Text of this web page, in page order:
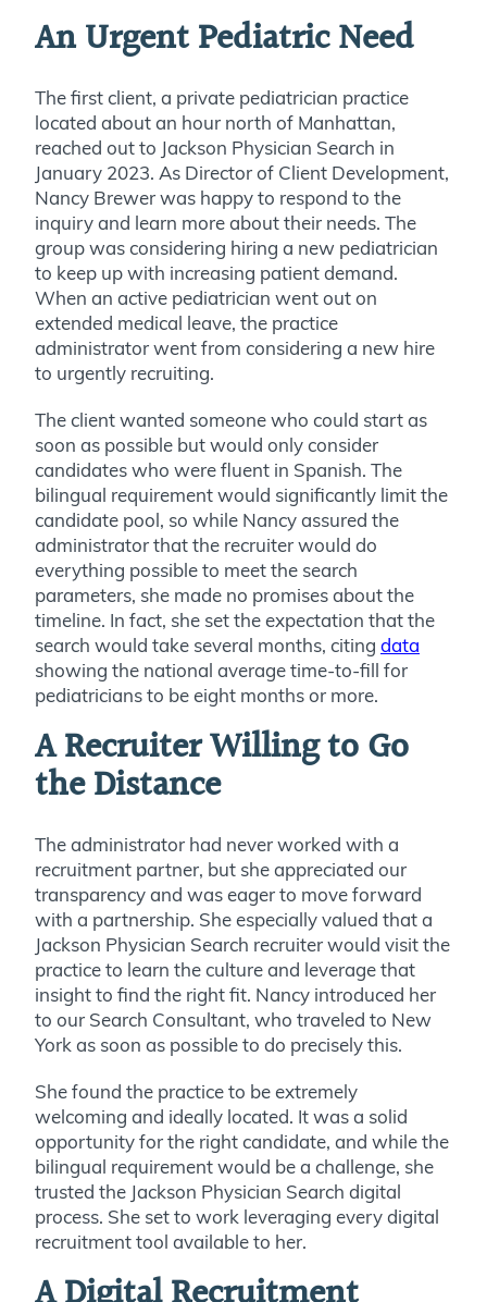
An Urgent Pediatric Need
The first client, a private pediatrician practice
located about an hour north of Manhattan,
reached out to Jackson Physician Search in
January 2023. As Director of Client Development,
Nancy Brewer was happy to respond to the
inquiry and learn more about their needs. The
group was considering hiring a new pediatrician
to keep up with increasing patient demand.
When an active pediatrician went out on
extended medical leave, the practice
administrator went from considering a new hire
to urgently recruiting.
The client wanted someone who could start as
soon as possible but would only consider
candidates who were fluent in Spanish. The
bilingual requirement would significantly limit the
candidate pool, so while Nancy assured the
administrator that the recruiter would do
everything possible to meet the search
parameters, she made no promises about the
timeline. In fact, she set the expectation that the
search would take several months, citing data
showing the national average time-to-fill for
pediatricians to be eight months or more.
A Recruiter Willing to Go
the Distance
The administrator had never worked with a
recruitment partner, but she appreciated our
transparency and was eager to move forward
with a partnership. She especiallyvalued that a
Jackson Physician Search recruiter would visit the
practice to learn the culture and leverage that
insight to find the right fit. Nancy introduced her
to our Search Consultant, who traveled to New
York as soon as possible to do preciselythis.
She found the practice to be extremely
welcoming and ideally located. It was a solid
opportunity for the right candidate, and while the
bilingual requirement would be a challenge, she
trusted the Jackson Physician Search digital
process. She set to work leveraging every digital
recruitment tool available to her.